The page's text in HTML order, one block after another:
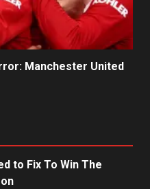
Manchester United
to Fix To Win The